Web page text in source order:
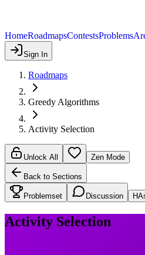
HomeRoadmapsContestsProblems
Sign In
Roadmaps
Greedy Algorithms
Activity Selection
Unlock All Zen Mode
Back to Sections
Problemset Discussion H
Activity Selection